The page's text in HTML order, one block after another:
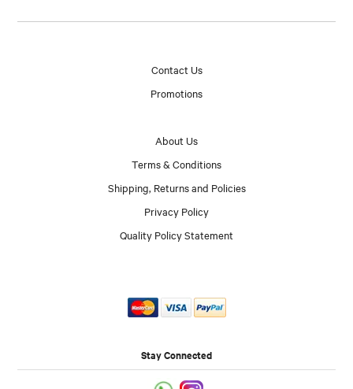
Contact Us
Promotions
About Us
Terms & Conditions
Shipping, Returns and Policies
Privacy Policy
Quality Policy Statement
Stay Connected